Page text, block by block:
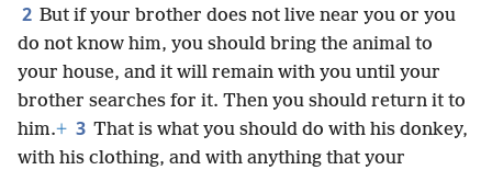
2 But if your brother does not live near you or you
do not know him, you should bring the animal to
your house, and it will remain with you until your
brother searches for it. Then you should return it to
him.+ 3 That is what you should do with his donkey,
with his clothing, and with anything that your